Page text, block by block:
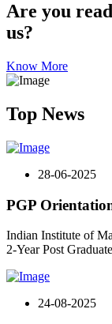
Are you
us?
Know More
Top News
28-06-2025
PGP
Indian Institute of
2-Year Post
24-08-2025